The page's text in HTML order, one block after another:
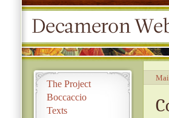
The Project
Boccaccio
Texts